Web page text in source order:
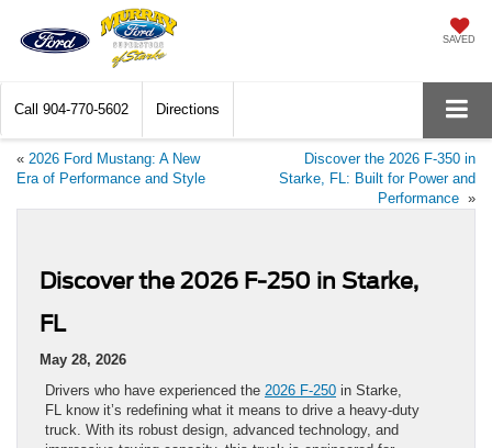
SAVED
Call 904-770-5602 Directions
« 2026 Ford Mustang: A New
Era of Performance and Style
Discover the 2026 F-350 in
Starke, FL: Built for Power and
Performance »
Discover the 2026 F-250 in Starke,
FL
May 28, 2026
Drivers who have experienced the 2026 F-250 in Starke,
FL know it’s redefining what it means to drive a heavy-duty
truck. With its robust design, advanced technology, and